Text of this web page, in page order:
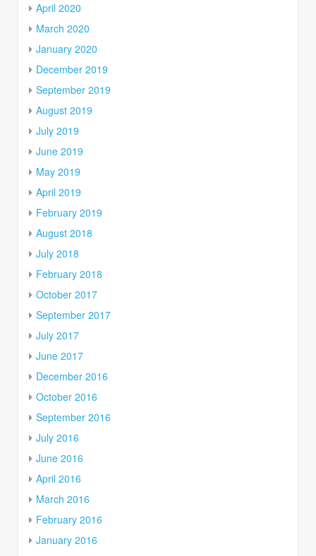
April 2020
March 2020
January 2020
December 2019
September 2019
August 2019
July 2019
June 2019
May 2019
April 2019
February 2019
August 2018
July 2018
February 2018
October 2017
September 2017
July 2017
June 2017
December 2016
October 2016
September 2016
July 2016
June 2016
April 2016
March 2016
February 2016
January 2016